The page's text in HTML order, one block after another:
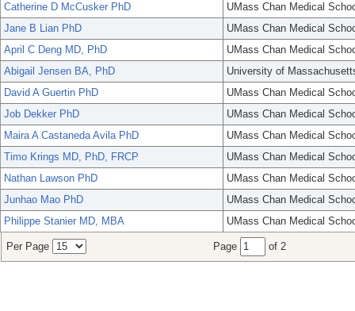
Catherine D McCusker PhD
UMass Chan Medical
Jane B Lian PhD
UMass Chan Medical
April C Deng MD, PhD
UMass Chan Medical
Abigail Jensen BA, PhD
University of
David A Guertin PhD
UMass Chan Medical
Job Dekker PhD
UMass Chan Medical
Maira A Castaneda Avila PhD
UMass Chan Medical
Timo Krings MD, PhD, FRCP
UMass Chan Medical
Nathan Lawson PhD
UMass Chan Medical
Junhao Mao PhD
UMass Chan Medical
Philippe Stanier MD, MBA
UMass Chan Medical
Per Page Page of 2